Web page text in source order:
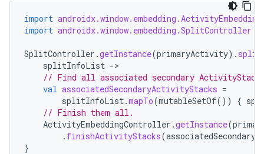
import
import androidx.window.embedding.SplitController
SplitController .getInstance(primaryActivity).
splitInfoList -
// Find all associated secondary
val associatedSecondaryActivityStacks =
splitInfoList.mapTo(mutableSetOf()) {
// Finish them all.
ActivityEmbeddingController .getInstance(
. finishActivityStacks(
}